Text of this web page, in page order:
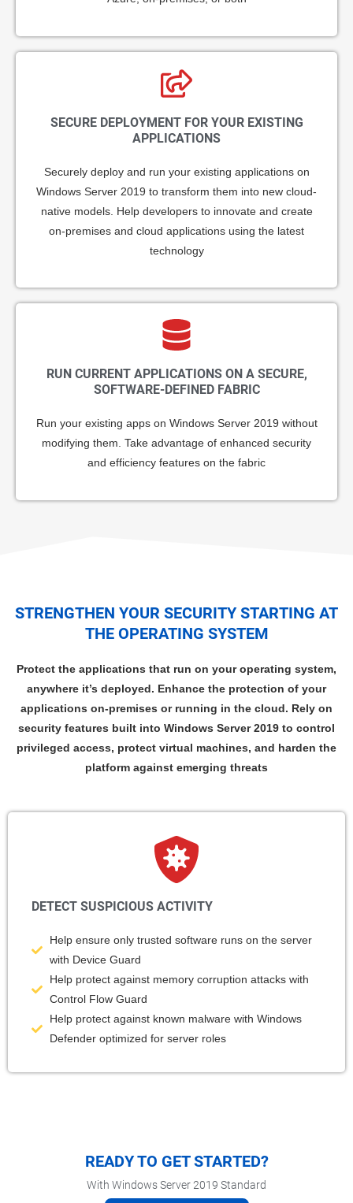
SECURE DEPLOYMENT FOR YOUR EXISTING
APPLICATIONS
Securely deploy and run your existing applications on
Windows Server 2019 to transform them into new cloud-
native models. Help developers to innovate and create
on-premises and cloud applications using the latest
technology
RUN CURRENT APPLICATIONS ON A SECURE,
SOFTWARE-DEFINED FABRIC
Run your existing apps on Windows Server 2019 without
modifying them. Take advantage of enhanced security
and efficiency features on the fabric
STRENGTHEN YOUR SECURITY STARTING AT
THE OPERATING SYSTEM
Protect the applications that run on your operating system,
anywhere it’s deployed. Enhance the protection of your
applications on-premises or running in the cloud. Rely on
security features built into Windows Server 2019 to control
privileged access, protect virtual machines, and harden the
platform against emerging threats
DETECT SUSPICIOUS ACTIVITY
Help ensure only trusted software runs on the server
with Device Guard
Help protect against memory corruption attacks with
Control Flow Guard
Help protect against known malware with Windows
Defender optimized for server roles
READY TO GET STARTED?
With Windows Server 2019 Standard